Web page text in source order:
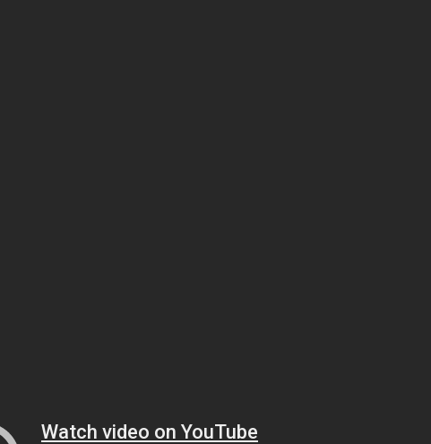
Watch video on YouTube